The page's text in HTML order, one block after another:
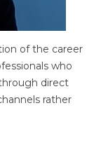
of the career
who
direct
rather